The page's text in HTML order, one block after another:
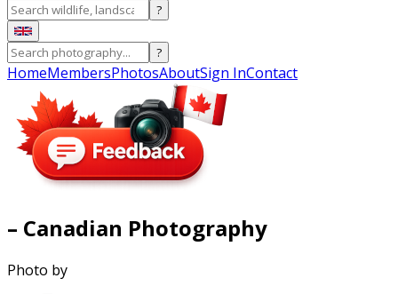
?
?
HomeMembersPhotosAboutSign InContact
– Canadian Photography
Photo by